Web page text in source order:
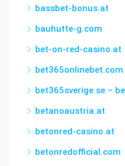
bassbet-bonus.at
bauhutte-g.com
bet-on-red-casino.at
bet365sverige.se –
betanoaustria.at
betonred-casino.at
betonredofficial.com